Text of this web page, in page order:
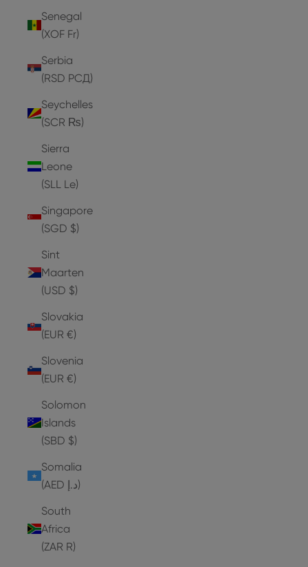
Senegal
(XOF Fr)
Serbia
(RSD РСД)
Seychelles
(SCR ₨)
Sierra
Leone
(SLL Le)
Singapore
(SGD $)
Sint
Maarten
(USD $)
Slovakia
(EUR €)
Slovenia
(EUR €)
Solomon
Islands
(SBD $)
Somalia
(AED د.إ)
South
Africa
(ZAR R)